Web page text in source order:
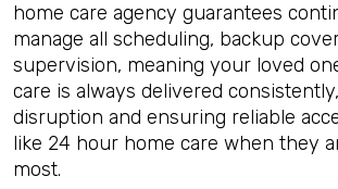
home care agency guarantees
manage all scheduling, backup
supervision, meaning your loved
care is always delivered
disruption and ensuring reliable
like 24 hour home care when they
most.